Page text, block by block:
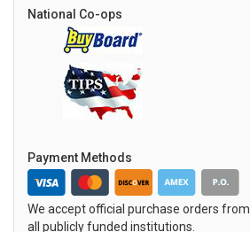
National Co-ops
Payment Methods
We accept official purchase orders from
all publicly funded institutions.